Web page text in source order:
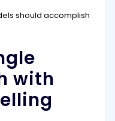
should accomplish
with